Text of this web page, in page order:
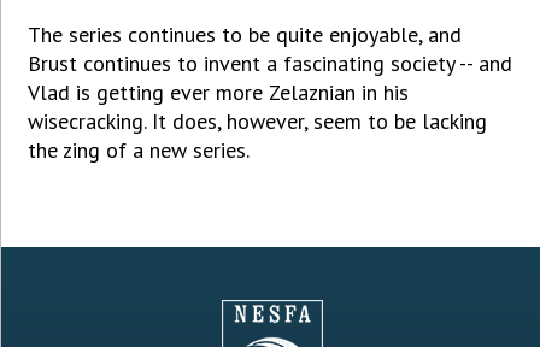
The series continues to be quite enjoyable, and
Brust continues to invent a fascinating society -- and
Vlad is getting ever more Zelaznian in his
wisecracking. It does, however, seem to be lacking
the zing of a new series.